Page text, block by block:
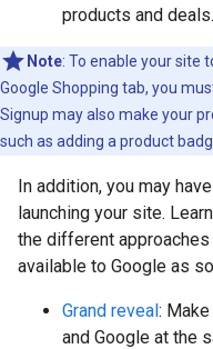
products and deals.
Note: To enable your site
Google Shopping tab, you
Signup may also make your
such as adding a product
In addition, you may
launching your site.
the different
available to Google as
Grand reveal:
and Google at the